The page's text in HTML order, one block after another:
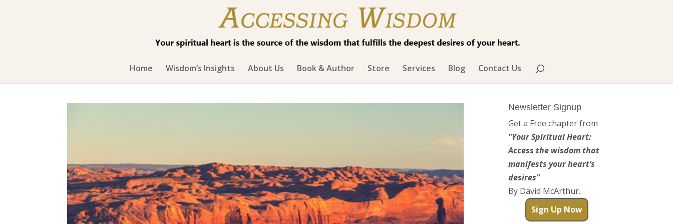
Home Wisdom’s Insights About Us Book & Author Store Services Blog Contact Us
Newsletter Signup
Get a Free chapter from
"Your Spiritual Heart:
Access the wisdom that
manifests your heart’s
desires"
By David McArthur.
Sign Up Now